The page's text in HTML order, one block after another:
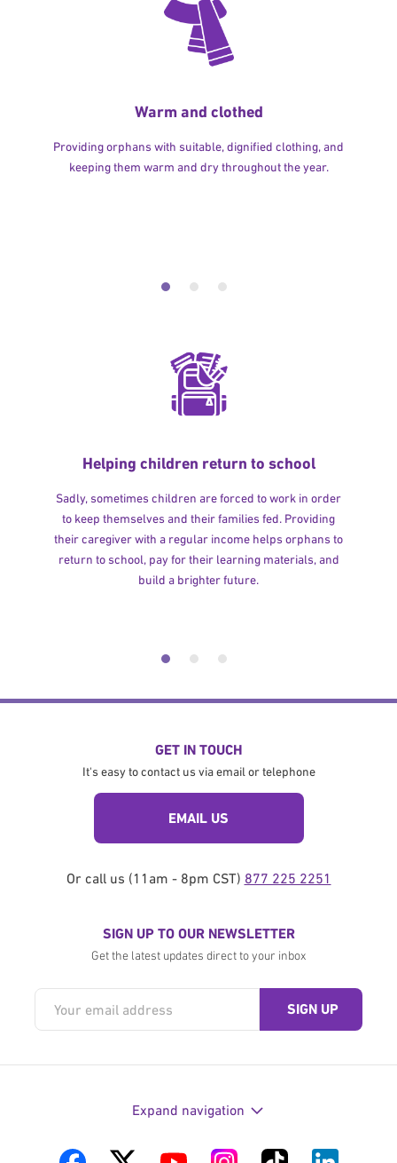
Warm and clothed
Providing orphans with suitable, dignified clothing, and
keeping them warm and dry throughout the year.
Helping children return to school
Sadly, sometimes children are forced to work in order
to keep themselves and their families fed. Providing
their caregiver with a regular income helps orphans to
return to school, pay for their learning materials, and
build a brighter future.
GET IN TOUCH
It's easy to contact us via email or telephone
EMAIL US
Or call us (11am - 8pm CST) 877 225 2251
SIGN UP TO OUR NEWSLETTER
Get the latest updates direct to your inbox
Expand navigation